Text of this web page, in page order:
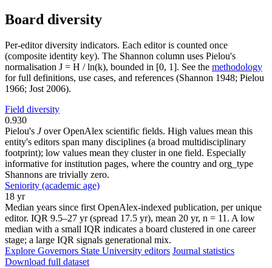
Board diversity
Per-editor diversity indicators. Each editor is counted once
(composite identity key). The Shannon column uses Pielou's
normalisation J = H / ln(k), bounded in [0, 1]. See the methodology
for full definitions, use cases, and references (Shannon 1948; Pielou
1966; Jost 2006).
Field diversity
0.930
Pielou's Jover OpenAlex scientific fields. High values mean this
entity's editors span many disciplines (a broad multidisciplinary
footprint); low values mean they cluster in one field. Especially
informative for institution pages, where the country and org_type
Shannons are trivially zero.
Seniority (academic age)
18 yr
Median years since first OpenAlex-indexed publication, per unique
editor. IQR 9.5–27 yr (spread 17.5 yr), mean 20 yr, n = 11. A low
median with a small IQR indicates a board clustered in one career
stage; a large IQR signals generational mix.
Explore Governors State University editors Journal statistics
Download full dataset